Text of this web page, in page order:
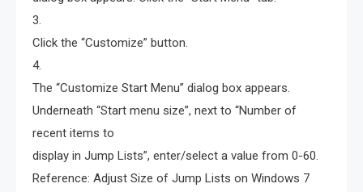
3.
Click the “Customize” button.
4.
The “Customize Start Menu” dialog box appears.
Underneath “Start menu size”, next to “Number of
recent items to
display in Jump Lists”, enter/select a value from 0-60.
Reference: Adjust Size of Jump Lists on Windows 7